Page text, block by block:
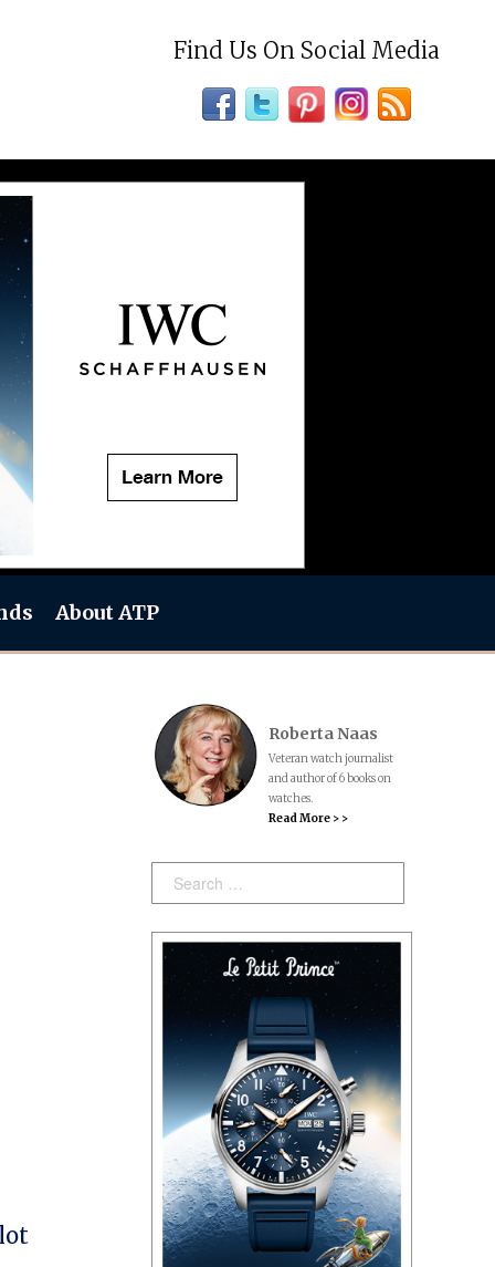
Find Us On Social Media
About ATP
Roberta Naas
Veteran watch journalist
and author of 6 books on
watches.
Read More > >
Search: